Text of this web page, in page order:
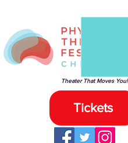
Theater That Moves You!
Tickets